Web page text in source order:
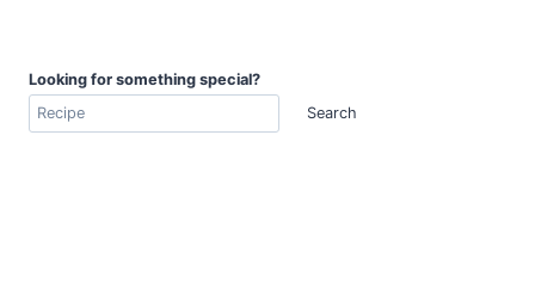
Looking for something special?
Search